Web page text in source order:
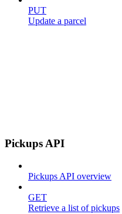
PUT
Update a parcel
Pickups API
Pickups API overview
GET
Retrieve a list of pickups